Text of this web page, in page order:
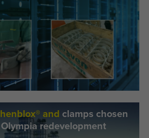
and clamps chosen
redevelopment